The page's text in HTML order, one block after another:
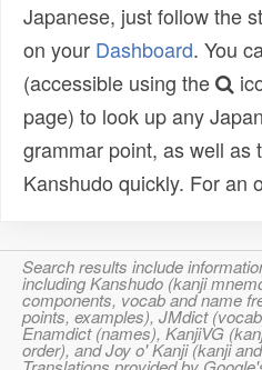
Japanese, just follow the
on your Dashboard. You
(accessible using the
page) to look up any
grammar point, as well as
Kanshudo quickly. For an
Search results include
including Kanshudo (kanji
components, vocab and name
points, examples), JMdict
Enamdict (names), KanjiVG
order), and Joy o' Kanji (kanji